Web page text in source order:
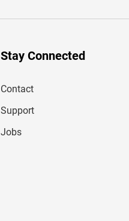
Stay Connected
Contact
Support
Jobs